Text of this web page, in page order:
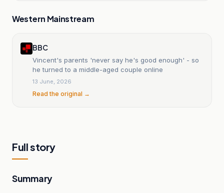
Western Mainstream
BBC
Vincent's parents 'never say he's good enough' - so
he turned to a middle-aged couple online
13 June, 2026
Read the original →
Full story
Summary